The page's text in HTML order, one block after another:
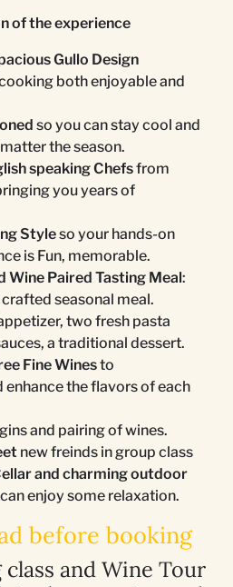
of the experience
Gullo Design
both enjoyable and
so you can stay cool and
the season.
speaking Chefsfrom
you years of
Styleso your hands-on
is Fun, memorable.
Wine Paired Tasting Meal:
seasonal meal.
two fresh pasta
a traditional dessert.
Fine Winesto
the flavors of each
and pairing of wines.
new freinds in group class
and charming outdoor
enjoy some relaxation.
before booking
and Wine Tour